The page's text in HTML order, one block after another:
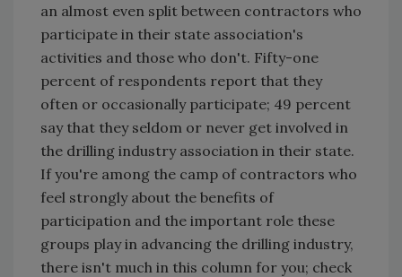
an almost even split between contractors who
participate in their state association's
activities and those who don't. Fifty-one
percent of respondents report that they
often or occasionally participate; 49 percent
say that they seldom or never get involved in
the drilling industry association in their state.
If you're among the camp of contractors who
feel strongly about the benefits of
participation and the important role these
groups play in advancing the drilling industry,
there isn't much in this column for you; check